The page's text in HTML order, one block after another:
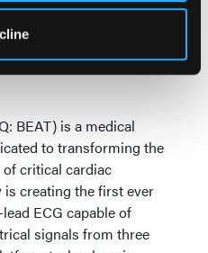
to bring about a
care for millions of
BEAT) is a medical
to transforming the
critical cardiac
creating the first ever
ECG capable of
signals from three